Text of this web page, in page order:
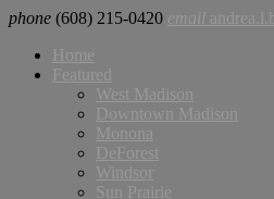
phone (608) 215-0420 email
Home
Featured
West Madison
Downtown Madison
Monona
DeForest
Windsor
Sun Prairie